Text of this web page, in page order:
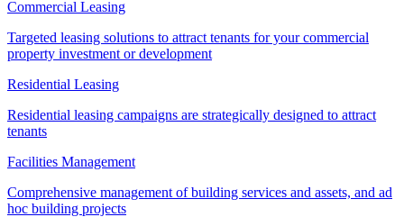
Commercial Leasing
Targeted leasing solutions to attract tenants for your commercial
property investment or development
Residential Leasing
Residential leasing campaigns are strategically designed to attract
tenants
Facilities Management
Comprehensive management of building services and assets, and ad
hoc building projects